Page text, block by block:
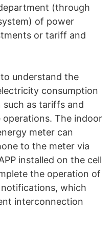
(through
of power
or tariff and
understand the
consumption
as tariffs and
operations. The indoor
meter can
to the meter via
installed on the cell
the operation of
which
interconnection